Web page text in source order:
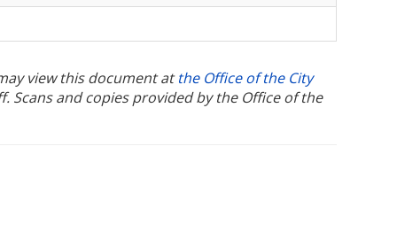
view this document atthe Office of the City
Scans and copies provided by the Office of the